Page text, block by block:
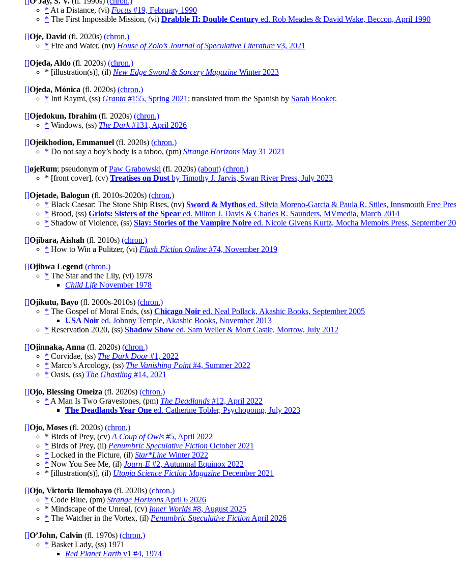
* At a Distance, (vi) Focus #19, February 1990
* The First Impossible Mission, (vi) Drabble II: Double Century ed. Rob Meades & David Wake, Beccon, April 1990
[]Oje, David (fl. 2020s) (chron.)
* Fire and Water, (nv) House of Zolo’s Journal of Speculative Literature v3, 2021
[]Ojeda, Aldo (fl. 2020s) (chron.)
* [illustration(s)], (il) New Edge Sword & Sorcery Magazine Winter 2023
[]Ojeda, Mónica (fl. 2020s) (chron.)
* Inti Raymi, (ss) Granta #155, Spring 2021 ; translated from the Spanish by Sarah Booker.
[]Ojedokun, Ibrahim (fl. 2020s) (chron.)
* Windows, (ss) The Dark#131, April 2026
[]Ojeikhodion, Emmanuel (fl. 2020s) (chron.)
* Do not say a boy’s body is a taboo, (pm) Strange Horizons May 31 2021
[]øjeRum; pseudonym ofPaw Grabowski (fl. 2020s) (about) (chron.)
* [front cover], (cv) Treatises on Dust by Timothy J. Jarvis, Swan River Press, July 2023
[]Ojetade, Balogun (fl. 2010s-2020s) (chron.)
* Black Caesar: The Stone Ship Rises, (nv) Sword & Mythos ed. Silvia Moreno-Garcia & Paula R. Stiles, Innsmouth Free
* Brood, (ss) Griots: Sisters of the Spear ed. Milton J. Davis & Charles R. Saunders, MVmedia, March 2014
* Shadow of Violence, (ss) Slay: Stories of the Vampire Noire ed. Nicole Givens Kurtz, Mocha Memoirs Press, September
[]Ojibara, Aishah (fl. 2010s) (chron.)
* How to Win a Pulitzer, (vi) Flash Fiction Online #74, November 2019
[]Ojibwa Legend (chron.)
* The Star and the Lily, (vi) 1978
Child Life November 1978
[]Ojikutu, Bayo (fl. 2000s-2010s) (chron.)
* The Gospel of Moral Ends, (ss) Chicago Noir ed. Neal Pollack, Akashic Books, September 2005
USA Noir ed. Johnny Temple, Akashic Books, November 2013
* Reservation 2020, (ss) Shadow Show ed. Sam Weller & Mort Castle, Morrow, July 2012
[]Ojinnaka, Anna (fl. 2020s) (chron.)
* Corvidae, (ss) The Dark Door#1, 2022
* Marco’s Arcology, (ss) The Vanishing Point#4, Summer 2022
* Oasis, (ss) The Ghastling #14, 2021
[]Ojo, Blessing Omeiza (fl. 2020s) (chron.)
* A Man Is Two Gravestones, (pm) The Deadlands #12, April 2022
The Deadlands Year One ed. Catherine Tobler, Psychopomp, July 2023
[]Ojo, Moses (fl. 2020s) (chron.)
* Birds of Prey, (cv) A Coup of Owls #5, April 2022
* Birds of Prey, (il) Penumbric Speculative Fiction October 2021
* Locked in the Picture, (il) Star*Line Winter 2022
* Now You See Me, (il) Journ-E #2, Autumnal Equinox 2022
* [illustration(s)], (il) Utopia Science Fiction Magazine December 2021
[]Ojo, Victoria Ilemobayo (fl. 2020s) (chron.)
* Code Blue, (pm) Strange Horizons April 6 2026
* Mindscape of the Unreal, (cv) Inner Worlds #8, August 2025
* The Watcher in the Vortex, (il) Penumbric Speculative Fiction April 2026
[]O’John, Calvin (fl. 1970s) (chron.)
* Basket Lady, (ss) 1971
Red Planet Earth v1 #4, 1974